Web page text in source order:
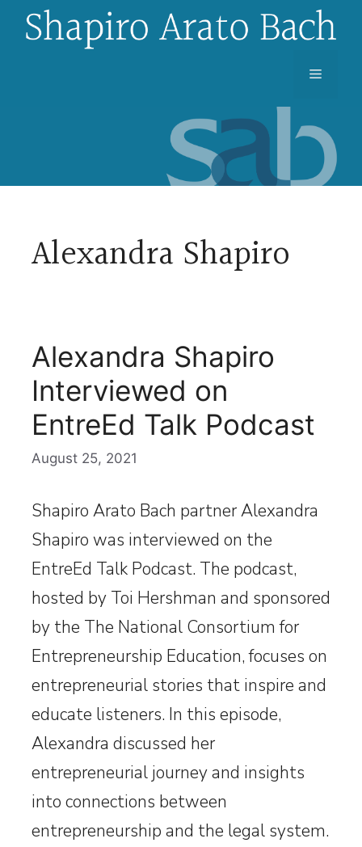
Menu
Alexandra Shapiro
Alexandra Shapiro
Interviewed on
EntreEd Talk Podcast
August 25, 2021
Shapiro Arato Bach partner Alexandra
Shapiro was interviewed on the
EntreEd Talk Podcast. The podcast,
hosted by Toi Hershman and sponsored
by the The National Consortium for
Entrepreneurship Education, focuses on
entrepreneurial stories that inspire and
educate listeners. In this episode,
Alexandra discussed her
entrepreneurial journey and insights
into connections between
entrepreneurship and the legal system.